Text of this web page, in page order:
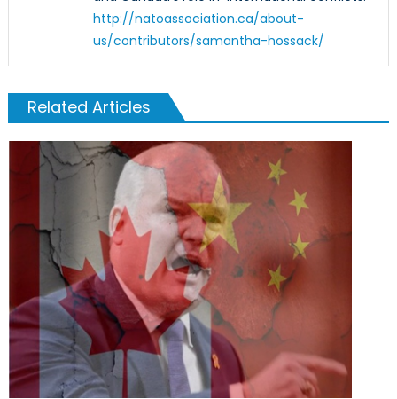
http://natoassociation.ca/about-
us/contributors/samantha-hossack/
Related Articles